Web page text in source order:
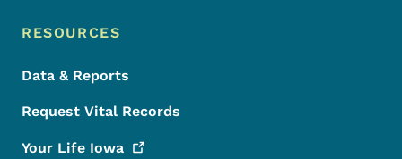
RESOURCES
Data & Reports
Request Vital Records
Your Life Iowa